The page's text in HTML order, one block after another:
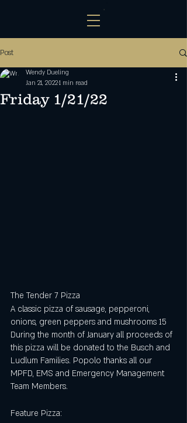
Post
Friday 1/21/22
Wendy Dueling
Jan 21, 20221 min read
The Tender 7 Pizza
A classic pizza of sausage, pepperoni,
onions, green peppers and mushrooms 15
During the month of January all proceeds of
this pizza will be donated to the Busch and
Ludlum Families. Popolo thanks all our
MPFD, EMS and Emergency Management
Team Members.
Feature Pizza: